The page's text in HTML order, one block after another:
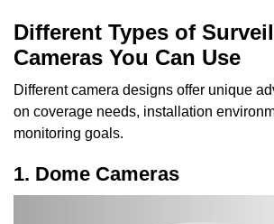
Different Types of
Cameras You Can Use
Different camera designs offer unique
on coverage needs, installation
monitoring goals.
1. Dome Cameras